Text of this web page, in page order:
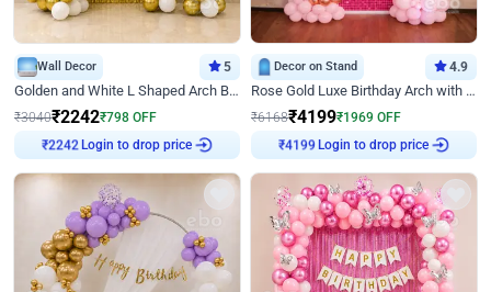
Wall Decor 5
Golden and White L Shaped Arch Birthday Decor
₹3040₹2242₹798 OFF
Login to drop price
Decor on Stand 4.9
Rose Gold Luxe Birthday Arch with Neon
₹6168₹4199₹1969 OFF
Login to drop price